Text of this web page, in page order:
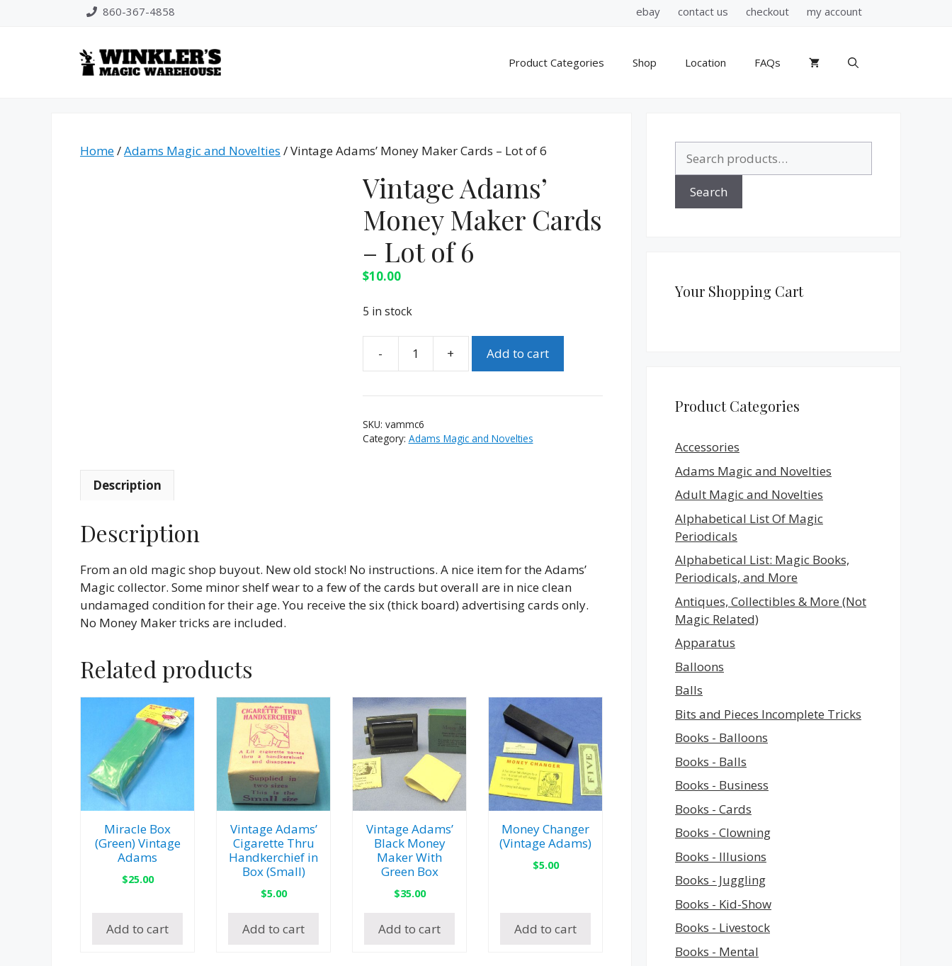
860-367-4858 ebay contact us checkout my account
Product Categories Shop Location FAQs
Home/Adams Magic and Novelties / Vintage Adams’ Money Maker Cards – Lot of 6
Vintage Adams’
Money Maker Cards
– Lot of 6
$10.00
5 in stock
Vintage
Money
Cards
Add to cart
SKU: vammc6
Category: Adams Magic and Novelties
Description
Description
From an old magic shop buyout. New old stock! No instructions. A nice item for the Adams’
Magic collector. Some minor shelf wear to a few of the cards but overall are in nice clean
undamaged condition for their age. You receive the six (thick board) advertising cards only.
No Money Maker tricks are included.
Related products
Miracle Box
(Green) Vintage
Adams
$25.00
Add to cart
Vintage Adams’
Cigarette Thru
Handkerchief in
Box (Small)
$5.00
Add to cart
Vintage Adams’
Black Money
Maker With
Green Box
$35.00
Add to cart
Money Changer
(Vintage Adams)
$5.00
Add to cart
for:
Search
Your Shopping Cart
Product Categories
Accessories
Adams Magic and Novelties
Adult Magic and Novelties
Alphabetical List Of Magic
Periodicals
Alphabetical List: Magic Books,
Periodicals, and More
Antiques, Collectibles & More (Not
Magic Related)
Apparatus
Balloons
Balls
Bits and Pieces Incomplete Tricks
Books - Balloons
Books - Balls
Books - Business
Books - Cards
Books - Clowning
Books - Illusions
Books - Juggling
Books - Kid-Show
Books - Livestock
Books - Mental